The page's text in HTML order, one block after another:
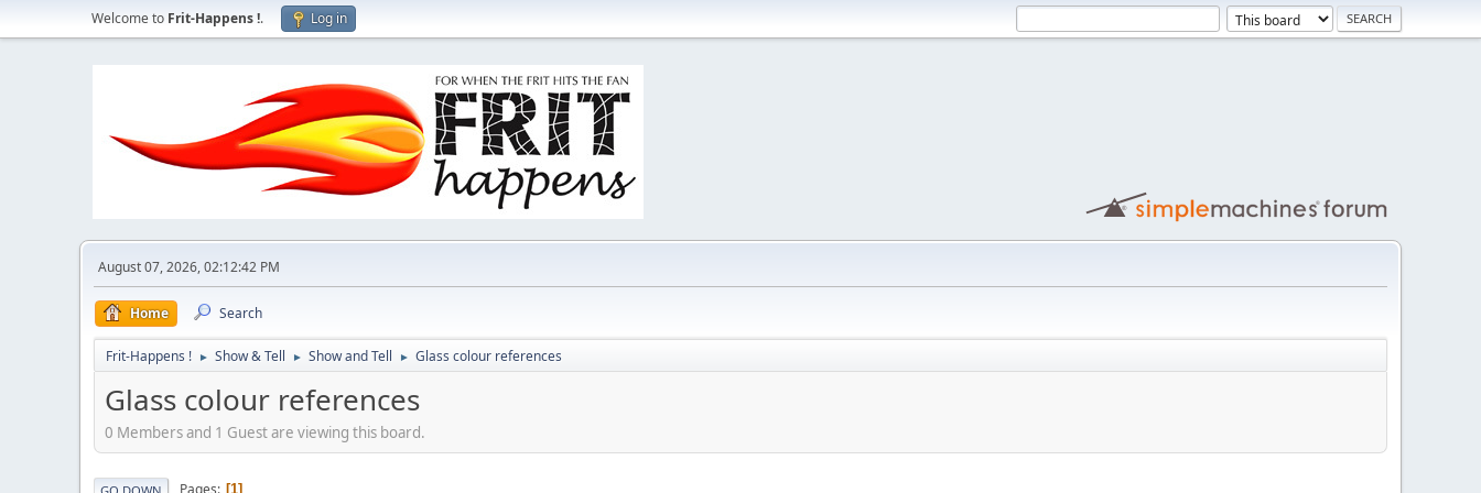
Welcome to Frit-Happens !. Log in
August 07, 2026, 02:12:42 PM
Home Search
Frit-Happens ! ► Show & Tell ► Show and Tell ► Glass colour references
Glass colour references
0 Members and 1 Guest are viewing this board.
GO DOWN Pages 1